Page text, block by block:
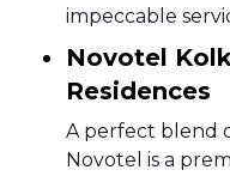
impeccable
Novotel
Residences
A perfect blend
Novotel is a